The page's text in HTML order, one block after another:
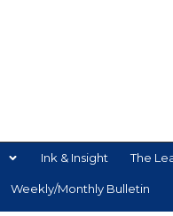
Ink & Insight The
Weekly/Monthly Bulletin